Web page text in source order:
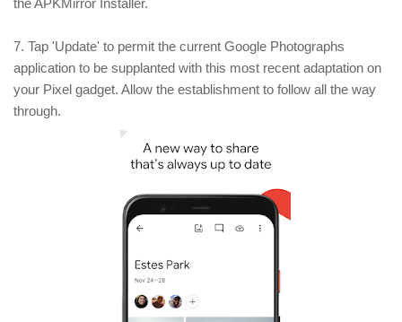
the APKMirror Installer.
7. Tap 'Update' to permit the current Google Photographs
application to be supplanted with this most recent adaptation on
your Pixel gadget. Allow the establishment to follow all the way
through.